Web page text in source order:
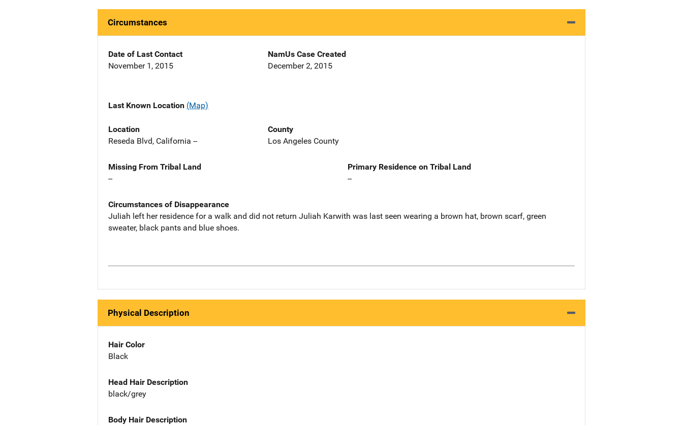
Circumstances
Date of Last Contact
November 1, 2015
NamUs Case Created
December 2, 2015
Last Known Location (Map)
Location
Reseda Blvd, California --
County
Los Angeles County
Missing From Tribal Land
--
Primary Residence on Tribal Land
--
Circumstances of Disappearance
Juliah left her residence for a walk and did not return Juliah Karwith was last seen wearing a brown hat, brown scarf, green
sweater, black pants and blue shoes.
Physical Description
Hair Color
Black
Head Hair Description
black/grey
Body Hair Description